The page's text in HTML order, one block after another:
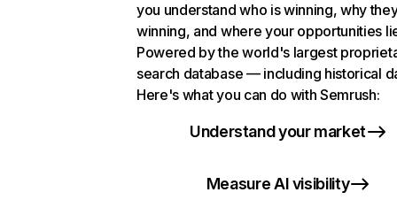
you understand who is winning, why
winning, and where your opportunities
Powered by the world's largest
search database — including historical
Here's what you can do with Semrush:
Understand your market
Measure AI visibility